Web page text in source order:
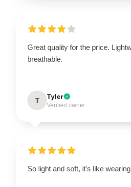
Great quality for the price.
breathable.
T Tyler
Verified owner
So light and soft, it's like